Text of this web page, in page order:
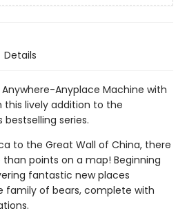
Details
Anyplace Machine with
this lively addition to the
bestselling series.
to the Great Wall of China, there
points on a map! Beginning
fantastic new places
family of bears, complete with